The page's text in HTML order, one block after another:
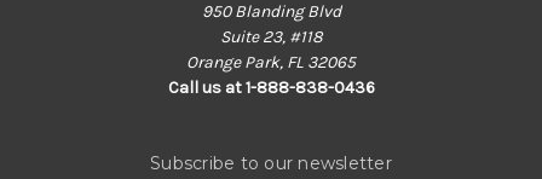
950 Blanding Blvd
Suite 23, #118
Orange Park, FL 32065
Call us at 1-888-838-0436
Subscribe to our newsletter